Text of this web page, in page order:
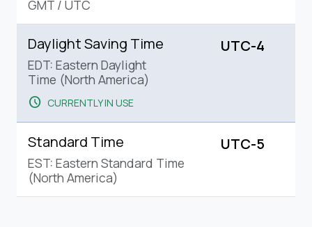
GMT / UTC
Daylight Saving Time
EDT: Eastern Daylight
Time (North America)
schedule CURRENTLY IN USE
UTC-4
Standard Time
EST: Eastern Standard Time
(North America)
UTC-5